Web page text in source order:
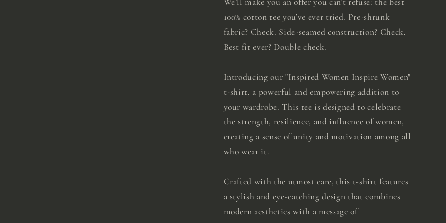
We’ll make you an offer you can’t refuse: the best
100% cotton tee you’ve ever tried. Pre-shrunk
fabric? Check. Side-seamed construction? Check.
Best fit ever? Double check.
Introducing our "Inspired Women Inspire Women"
t-shirt, a powerful and empowering addition to
your wardrobe. This tee is designed to celebrate
the strength, resilience, and influence of women,
creating a sense of unity and motivation among all
who wear it.
Crafted with the utmost care, this t-shirt features
a stylish and eye-catching design that combines
modern aesthetics with a message of